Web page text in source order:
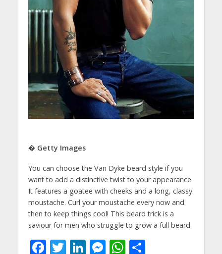
� Getty Images
You can choose the Van Dyke beard style if you
want to add a distinctive twist to your appearance.
It features a goatee with cheeks and a long, classy
moustache. Curl your moustache every now and
then to keep things cool! This beard trick is a
saviour for men who struggle to grow a full beard.
F T Li M W S